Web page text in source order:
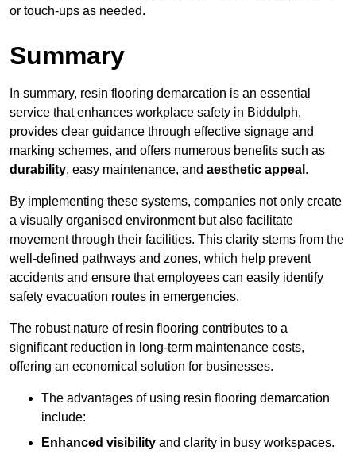
or touch-ups as needed.
Summary
In summary, resin flooring demarcation is an essential
service that enhances workplace safety in Biddulph,
provides clear guidance through effective signage and
marking schemes, and offers numerous benefits such as
durability, easy maintenance, and aesthetic appeal .
By implementing these systems, companies not only create
a visually organised environment but also facilitate
movement through their facilities. This clarity stems from the
well-defined pathways and zones, which help prevent
accidents and ensure that employees can easily identify
safety evacuation routes in emergencies.
The robust nature of resin flooring contributes to a
significant reduction in long-term maintenance costs,
offering an economical solution for businesses.
The advantages of using resin flooring demarcation
include:
Enhanced visibility and clarity in busy workspaces.